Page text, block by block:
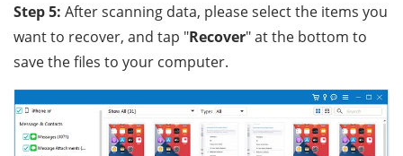
Step 5: After scanning data, please select the items you
want to recover, and tap "Recover" at the bottom to
save the files to your computer.